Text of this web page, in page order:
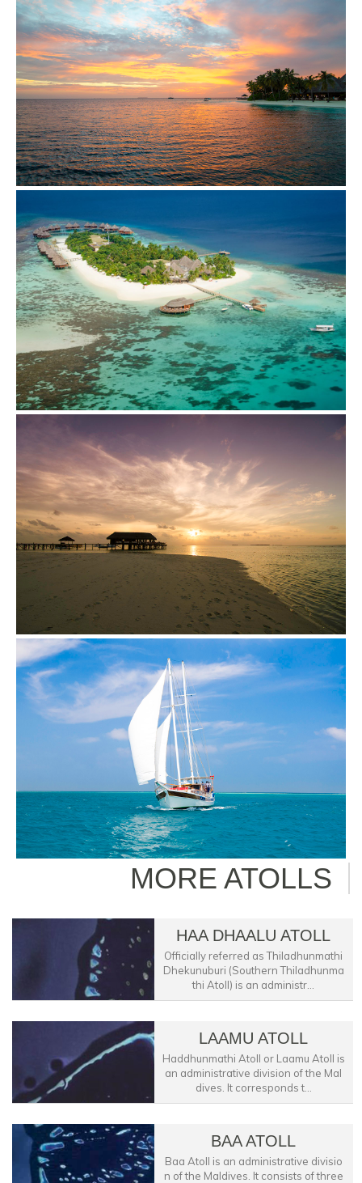
MORE ATOLLS
HAA DHAALU ATOLL
Officially referred as Thiladhunmathi
Dhekunuburi (Southern Thiladhunma
thi Atoll) is an administr...
LAAMU ATOLL
Haddhunmathi Atoll or Laamu Atoll is
an administrative division of the Mal
dives. It corresponds t...
BAA ATOLL
Baa Atoll is an administrative divisio
n of the Maldives. It consists of three